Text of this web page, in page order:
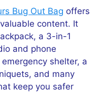
Bug Out Bag offers
content. It
a 3-in-1
and phone
shelter, a
and many
keep you safer